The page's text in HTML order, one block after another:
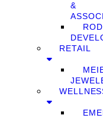
&
RETAIL